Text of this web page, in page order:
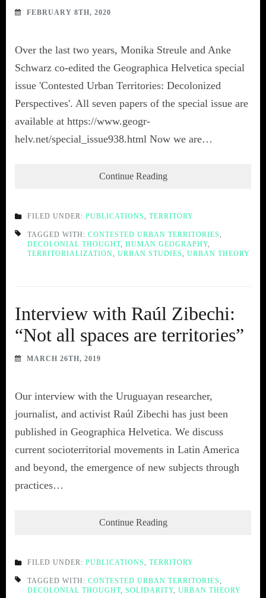
FEBRUARY 8TH, 2020
Over the last two years, Monika Streule and Anke
Schwarz co-edited the Geographica Helvetica special
issue 'Contested Urban Territories: Decolonized
Perspectives'. All seven papers of the special issue are
available at https://www.geogr-
helv.net/special_issue938.html Now we are…
Continue Reading
FILED UNDER: PUBLICATIONS, TERRITORY
TAGGED WITH: CONTESTED URBAN TERRITORIES,
DECOLONIAL THOUGHT, HUMAN GEOGRAPHY,
TERRITORIALIZATION, URBAN STUDIES, URBAN THEORY
Interview with Raúl Zibechi:
“Not all spaces are territories”
MARCH 26TH, 2019
Our interview with the Uruguayan researcher,
journalist, and activist Raúl Zibechi has just been
published in Geographica Helvetica. We discuss
current socioterritorial movements in Latin America
and beyond, the emergence of new subjects through
practices…
Continue Reading
FILED UNDER: PUBLICATIONS, TERRITORY
TAGGED WITH: CONTESTED URBAN TERRITORIES,
DECOLONIAL THOUGHT, SOLIDARITY, URBAN THEORY